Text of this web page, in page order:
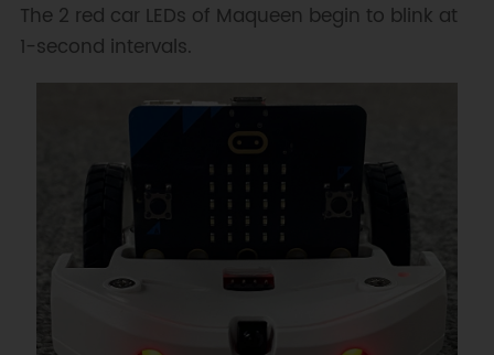
The 2 red car LEDs of Maqueen begin to blink at
1-second intervals.